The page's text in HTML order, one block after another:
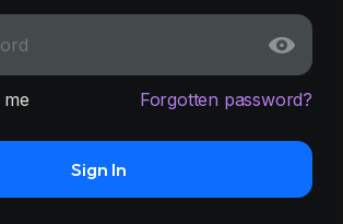
Forgotten password?
Sign In